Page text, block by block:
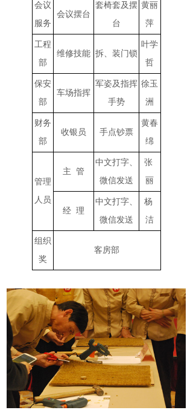
会议
服务
会议摆台
套椅套及摆
台
黄丽
萍
工程
部
维修技能 拆、装门锁
叶学
哲
保安
部
车场指挥
军姿及指挥
手势
徐玉
洲
财务
部
收银员 手点钞票
黄春
绵
管理
人员
主 管
中文打字、
微信发送
张
丽
经 理
中文打字、
微信发送
杨
洁
组织
奖
客房部